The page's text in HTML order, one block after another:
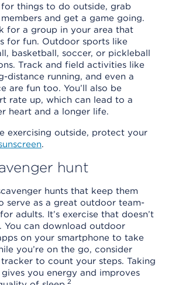
things to do outside, grab
and get a game going.
for a group in your area that
for fun. Outdoor sports like
basketball, soccer, or pickleball
Track and field activities like
distance running, and even a
are fun too. You’ll also be
rate up, which can lead to a
heart and a longer life.
exercising outside, protect your
.
hunt
hunts that keep them
serve as a great outdoor team-
adults. It’s exercise that doesn’t
You can download outdoor
on your smartphone to take
you’re on the go, consider
to count your steps. Taking
you energy and improves
2